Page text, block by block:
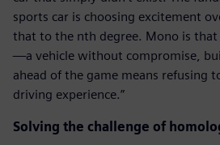
sports car is choosing excitement
that to the nth degree. Mono is that
—a vehicle without compromise,
ahead of the game means refusing
driving experience.”
Solving the challenge of